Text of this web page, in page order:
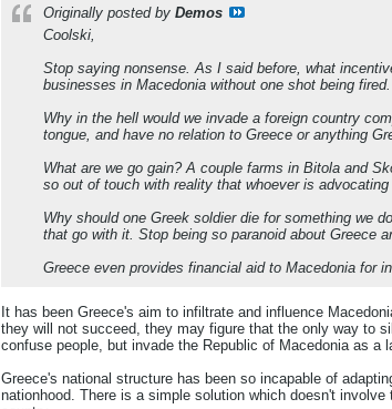
Originally posted by Demos
Coolski,
Stop saying nonsense. As I said before, what
businesses in Macedonia without one shot being
Why in the hell would we invade a foreign country
tongue, and have no relation to Greece or anything
What are we go gain? A couple farms in Bitola and
so out of touch with reality that whoever is
Why should one Greek soldier die for something we
that go with it. Stop being so paranoid about Greece
Greece even provides financial aid to Macedonia for
It has been Greece's aim to infiltrate and influence
they will not succeed, they may figure that the only way to
confuse people, but invade the Republic of Macedonia as a
Greece's national structure has been so incapable of
nationhood. There is a simple solution which doesn't